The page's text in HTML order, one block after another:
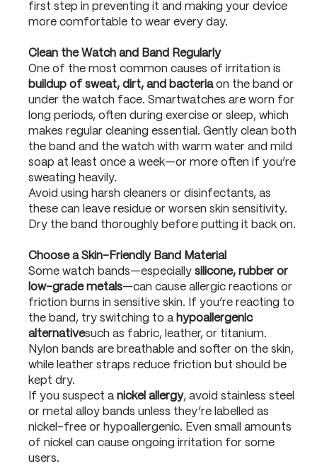
first step in preventing it and making your device
more comfortable to wear every day.
Clean the Watch and Band Regularly
One of the most common causes of irritation is
buildup of sweat, dirt, and bacteriaon the band or
under the watch face. Smartwatches are worn for
long periods, often during exercise or sleep, which
makes regular cleaning essential. Gently clean both
the band and the watch with warm water and mild
soap at least once a week—or more often if you’re
sweating heavily.
Avoid using harsh cleaners or disinfectants, as
these can leave residue or worsen skin sensitivity.
Dry the band thoroughly before putting it back on.
Choose a Skin-Friendly Band Material
Some watch bands—especiallysilicone, rubber or
low-grade metals—can cause allergic reactions or
friction burns in sensitive skin. If you’re reacting to
the band, try switching to a hypoallergenic
alternativesuch as fabric, leather, or titanium.
Nylon bands are breathable and softer on the skin,
while leather straps reduce friction but should be
kept dry.
If you suspect anickel allergy, avoid stainless steel
or metal alloy bands unless they’re labelled as
nickel-free or hypoallergenic. Even small amounts
of nickel can cause ongoing irritation for some
users.